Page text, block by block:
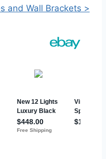
and Wall Brackets >